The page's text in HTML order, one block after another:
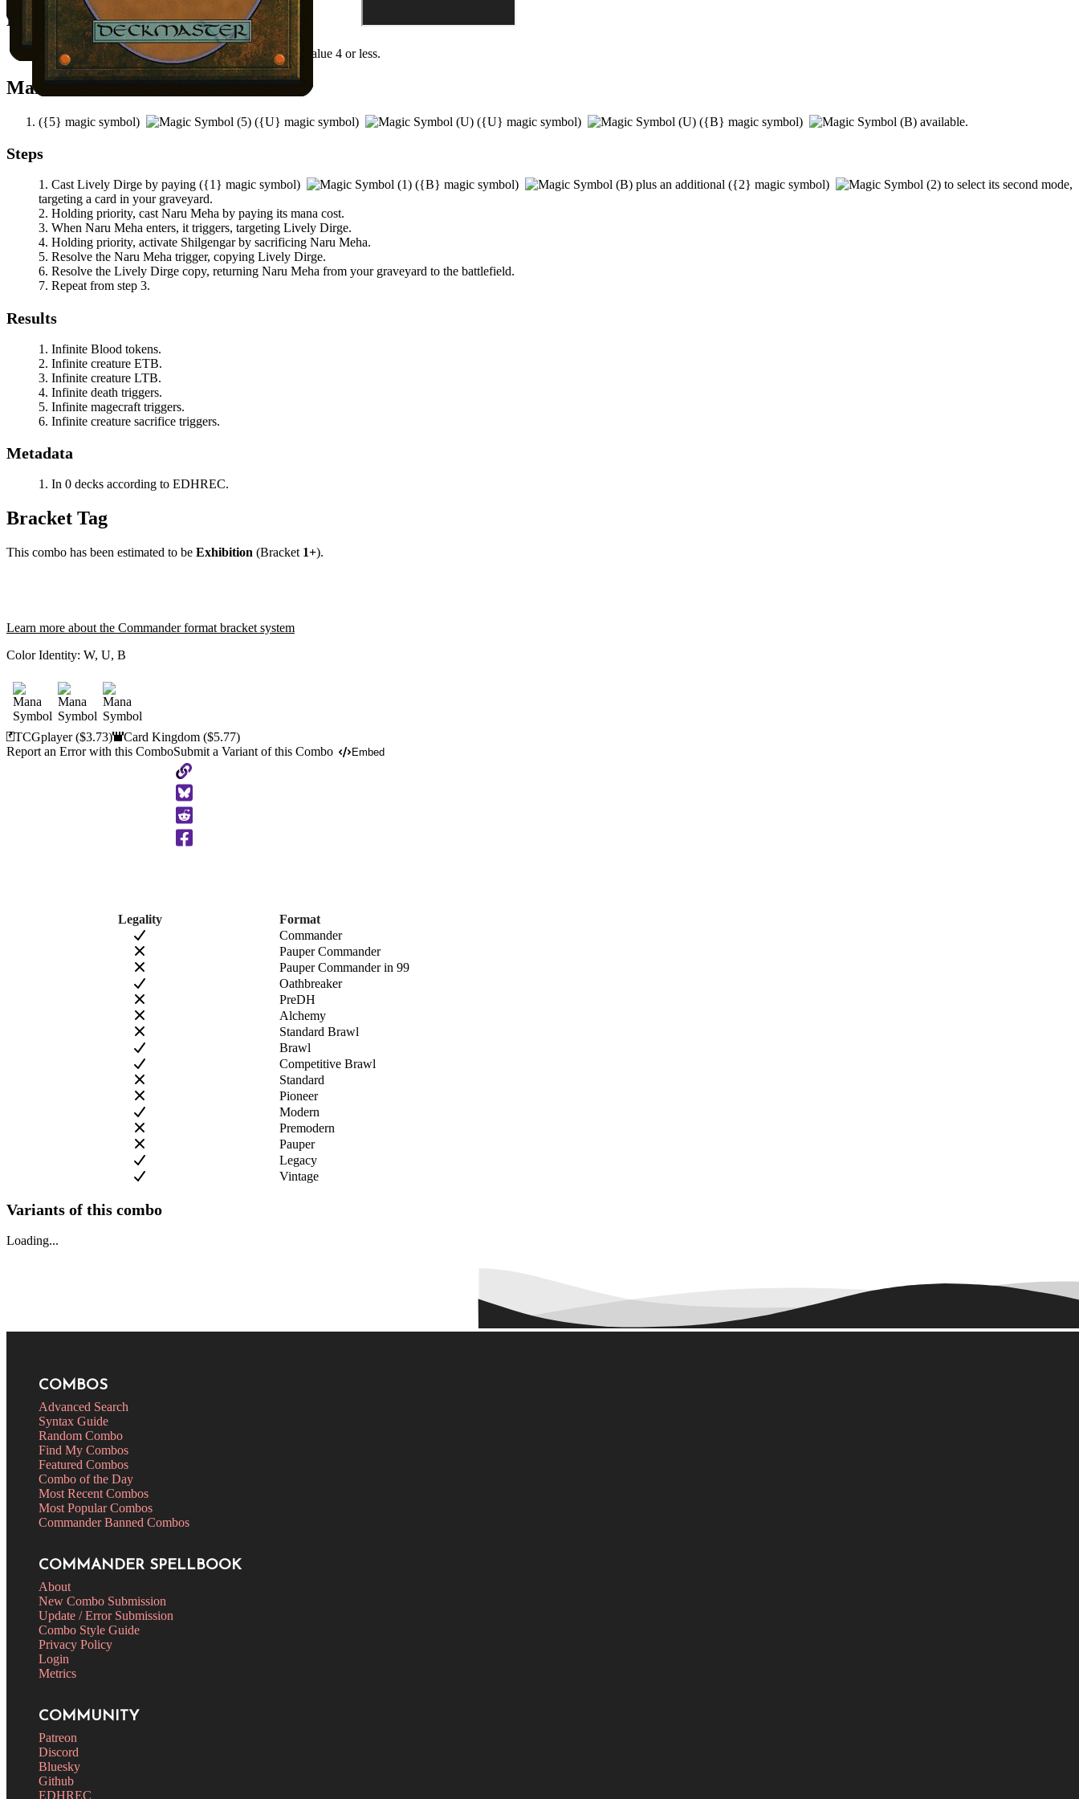
Notable Prerequisites
There's a creature card in your graveyard with mana value 4 or less.
Mana Needed
({5} magic symbol) ({U} magic symbol) ({U} magic symbol) ({B} magic symbol) available.
Steps
Cast Lively Dirge by paying ({1} magic symbol) ({B} magic symbol) plus an additional ({2} magic symbol)
to select its second mode,
targeting a card in your graveyard.
Holding priority, cast Naru Meha by paying its mana cost.
When Naru Meha enters, it triggers, targeting Lively Dirge.
Holding priority, activate Shilgengarby sacrificing Naru Meha.
Resolve the Naru Meha trigger, copying Lively Dirge.
Resolve the Lively Dirge copy, returning Naru Meha from your graveyard to the battlefield.
Repeat from step 3.
Results
Infinite Blood tokens.
Infinite creature ETB.
Infinite creature LTB.
Infinite death triggers.
Infinite magecraft triggers.
Infinite creature sacrifice triggers.
Metadata
In 0 decks according to EDHREC.
Bracket Tag
This combo has been estimated to be Exhibition (Bracket 1+).
Learn more about the Commander format bracket system
Color Identity: W, U, B
TCGplayer($3.73) Card Kingdom($5.77)
Report an Error with this ComboSubmit a Variant of this Combo Embed
Copy
to
Clipboard
Legality
Format
Commander
Pauper Commander
Pauper Commander in 99
Oathbreaker
PreDH
Alchemy
Standard Brawl
Brawl
Competitive Brawl
Standard
Pioneer
Modern
Premodern
Pauper
Legacy
Vintage
Variants of this combo
Loading...
COMBOS
Advanced Search
Syntax Guide
Random Combo
Find My Combos
Featured Combos
Combo of the Day
Most Recent Combos
Most Popular Combos
Commander Banned Combos
COMMANDER SPELLBOOK
About
New Combo Submission
Update / Error Submission
Combo Style Guide
Privacy Policy
Login
Metrics
COMMUNITY
Patreon
Discord
Bluesky
Github
EDHREC